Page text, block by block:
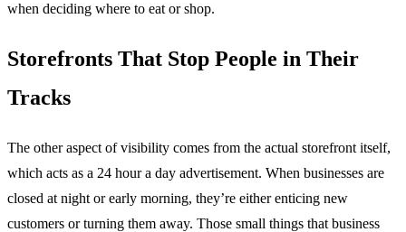
when deciding where to eat or shop.
Storefronts That Stop People in Their
Tracks
The other aspect of visibility comes from the actual storefront itself,
which acts as a 24 hour a day advertisement. When businesses are
closed at night or early morning, they’re either enticing new
customers or turning them away. Those small things that business